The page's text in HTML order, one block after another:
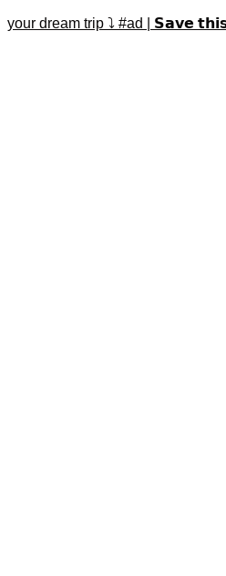
your dream trip ⤵️ #ad | 𝗦𝗮𝘃𝗲